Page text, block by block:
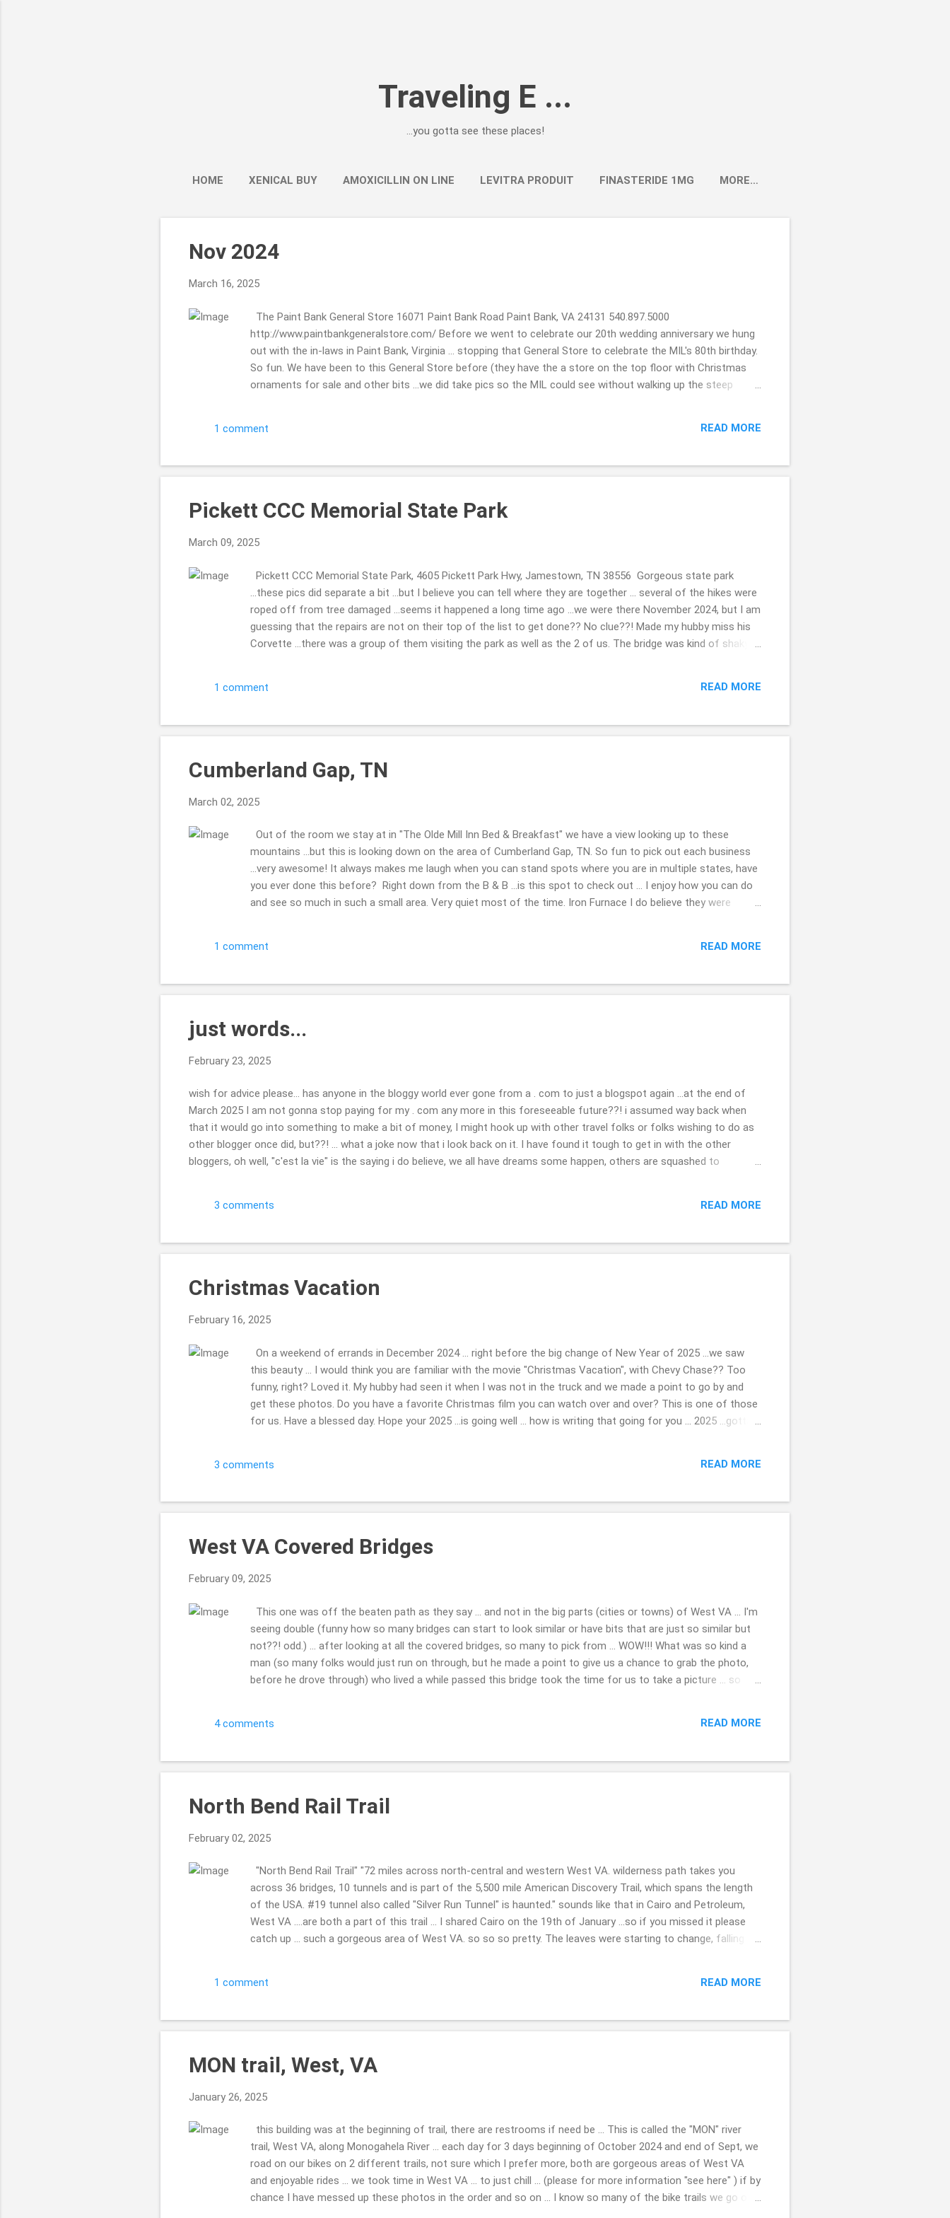
Traveling E ...
...you gotta see these places!
HOME XENICAL BUY AMOXICILLIN ON LINE LEVITRA PRODUIT FINASTERIDE 1MG MORE…
Nov 2024
March 16, 2025
The Paint Bank General Store 16071 Paint Bank Road Paint Bank, VA 24131 540.897.5000
http://www.paintbankgeneralstore.com/ Before we went to celebrate our 20th wedding anniversary we hung
out with the in-laws in Paint Bank, Virginia ... stopping that General Store to celebrate the MIL's 80th birthday.
So fun. We have been to this General Store before (they have the a store on the top floor with Christmas
ornaments for sale and other bits ...we did take pics so the MIL could see without walking up the steep
November 2024 ...we celebrated our 20th wedding anniversary on November 6th ...we took a trip to celebrate
...who would wish for a same ole' meal ...
1 comment READ MORE
Pickett CCC Memorial State Park
March 09, 2025
Pickett CCC Memorial State Park, 4605 Pickett Park Hwy, Jamestown, TN 38556 Gorgeous state park
...these pics did separate a bit ...but I believe you can tell where they are together ... several of the hikes were
roped off from tree damaged ...seems it happened a long time ago ...we were there November 2024, but I am
guessing that the repairs are not on their top of the list to get done?? No clue??! Made my hubby miss his
Corvette ...there was a group of them visiting the park as well as the 2 of us. The bridge was kind of shaky
Thanks for enjoying the views with me. Hope you are well this week. Take Care. Beth ( ;
1 comment READ MORE
Cumberland Gap, TN
March 02, 2025
Out of the room we stay at in "The Olde Mill Inn Bed & Breakfast" we have a view looking up to these
mountains ...but this is looking down on the area of Cumberland Gap, TN. So fun to pick out each business
...very awesome! It always makes me laugh when you can stand spots where you are in multiple states, have
you ever done this before? Right down from the B & B ...is this spot to check out ... I enjoy how you can do
and see so much in such a small area. Very quiet most of the time. Iron Furnace I do believe they were
Beth
1 comment READ MORE
just words...
February 23, 2025
wish for advice please... has anyone in the bloggy world ever gone from a . com to just a blogspot again ...at the end of
March 2025 I am not gonna stop paying for my . com any more in this foreseeable future??! i assumed way back when
that it would go into something to make a bit of money, I might hook up with other travel folks or folks wishing to do as
other blogger once did, but??! ... what a joke now that i look back on it. I have found it tough to get in with the other
bloggers, oh well, "c'est la vie" is the saying i do believe, we all have dreams some happen, others are squashed to
some way?!? update in the real world, or daily life: we had a tree fall on your house, nothing that problematic relatively
3 comments READ MORE
Christmas Vacation
February 16, 2025
On a weekend of errands in December 2024 ... right before the big change of New Year of 2025 ...we saw
this beauty ... I would think you are familiar with the movie "Christmas Vacation", with Chevy Chase?? Too
funny, right? Loved it. My hubby had seen it when I was not in the truck and we made a point to go by and
get these photos. Do you have a favorite Christmas film you can watch over and over? This is one of those
for us. Have a blessed day. Hope your 2025 ...is going well ... how is writing that going for you ... 2025 ...gotta
3 comments READ MORE
West VA Covered Bridges
February 09, 2025
This one was off the beaten path as they say ... and not in the big parts (cities or towns) of West VA ... I'm
seeing double (funny how so many bridges can start to look similar or have bits that are just so similar but
not??! odd.) ... after looking at all the covered bridges, so many to pick from ... WOW!!! What was so kind a
man (so many folks would just run on through, but he made a point to give us a chance to grab the photo,
before he drove through) who lived a while passed this bridge took the time for us to take a picture ... so
maybe it has been recently painted back then or whatnot???!! A must see for sure ... it is a busy bridge ...so
hav...
4 comments READ MORE
North Bend Rail Trail
February 02, 2025
"North Bend Rail Trail" "72 miles across north-central and western West VA. wilderness path takes you
across 36 bridges, 10 tunnels and is part of the 5,500 mile American Discovery Trail, which spans the length
of the USA. #19 tunnel also called "Silver Run Tunnel" is haunted." sounds like that in Cairo and Petroleum,
West VA ....are both a part of this trail ... I shared Cairo on the 19th of January ...so if you missed it please
catch up ... such a gorgeous area of West VA. so so so pretty. The leaves were starting to change, falling on
...takes a few troubles away, LOL!! Nice to just see something new to you ... and breathe. SO NICE!!! I will say
1 comment READ MORE
MON trail, West, VA
January 26, 2025
this building was at the beginning of trail, there are restrooms if need be ... This is called the "MON" river
trail, West VA, along Monogahela River ... each day for 3 days beginning of October 2024 and end of Sept, we
road on our bikes on 2 different trails, not sure which I prefer more, both are gorgeous areas of West VA
and enjoyable rides ... we took time in West VA ... to just chill ... (please for more information "see here" ) if by
chance I have messed up these photos in the order and so on ... I know so many of the bike trails we go on